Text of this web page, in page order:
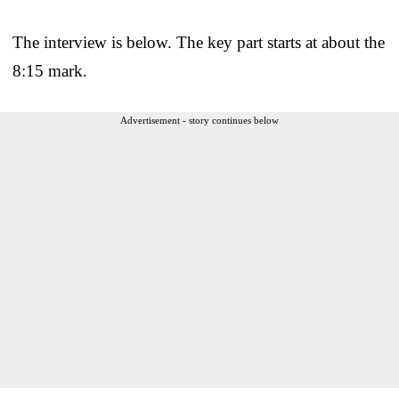
The interview is below. The key part starts at about the
8:15 mark.
Advertisement - story continues below